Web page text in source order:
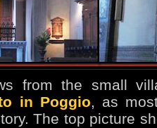
from the small
in Poggio, as
The top picture